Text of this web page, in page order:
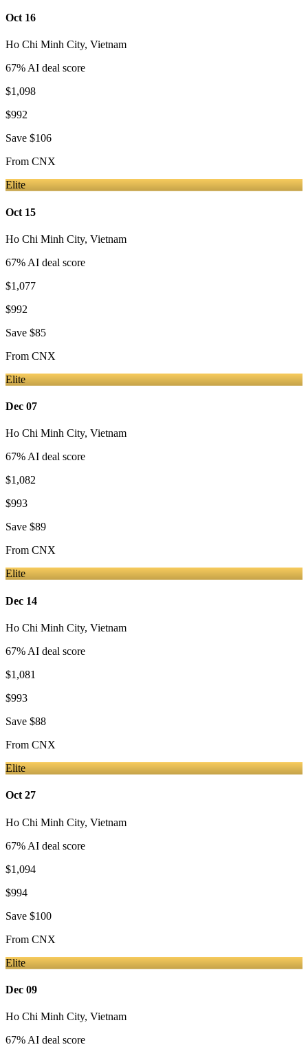
Oct 16
Ho Chi Minh City, Vietnam
67% AI deal score
$1,098
$992
Save $106
From CNX
Elite
Oct 15
Ho Chi Minh City, Vietnam
67% AI deal score
$1,077
$992
Save $85
From CNX
Elite
Dec 07
Ho Chi Minh City, Vietnam
67% AI deal score
$1,082
$993
Save $89
From CNX
Elite
Dec 14
Ho Chi Minh City, Vietnam
67% AI deal score
$1,081
$993
Save $88
From CNX
Elite
Oct 27
Ho Chi Minh City, Vietnam
67% AI deal score
$1,094
$994
Save $100
From CNX
Elite
Dec 09
Ho Chi Minh City, Vietnam
67% AI deal score